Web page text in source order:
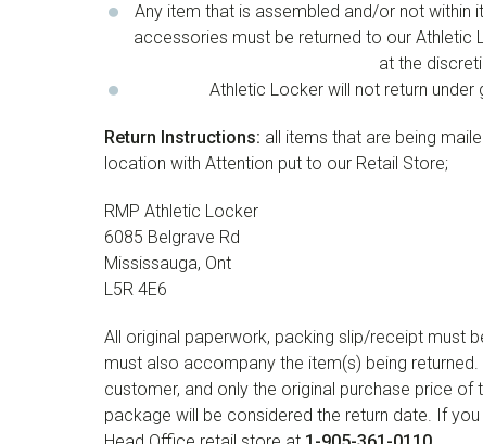
Any item that is assembled and/or not within
accessories must be returned to our Athletic
at the
Athletic Locker will not return
Return Instructions: all items that are being
location with Attention put to our Retail Store;
RMP Athletic Locker
6085 Belgrave Rd
Mississauga, Ont
L5R 4E6
All original paperwork, packing slip/receipt must
must also accompany the item(s) being
customer, and only the original purchase price
package will be considered the return date. If